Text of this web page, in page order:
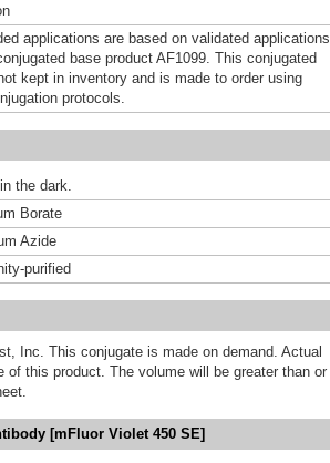
applications are based on validated applications
base product AF1099. This conjugated
kept in inventory and is made to order using
protocols.
the dark.
Borate
Azide
purified
Inc. This conjugate is made on demand. Actual
this product. The volume will be greater than or
[mFluor Violet 450 SE]